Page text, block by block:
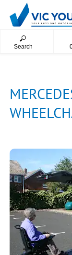
Search